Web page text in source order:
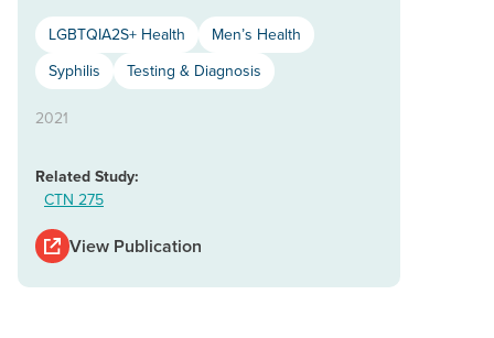
LGBTQIA2S+ Health
Men’s Health
Syphilis
Testing & Diagnosis
2021
Related Study:
CTN 275
View Publication